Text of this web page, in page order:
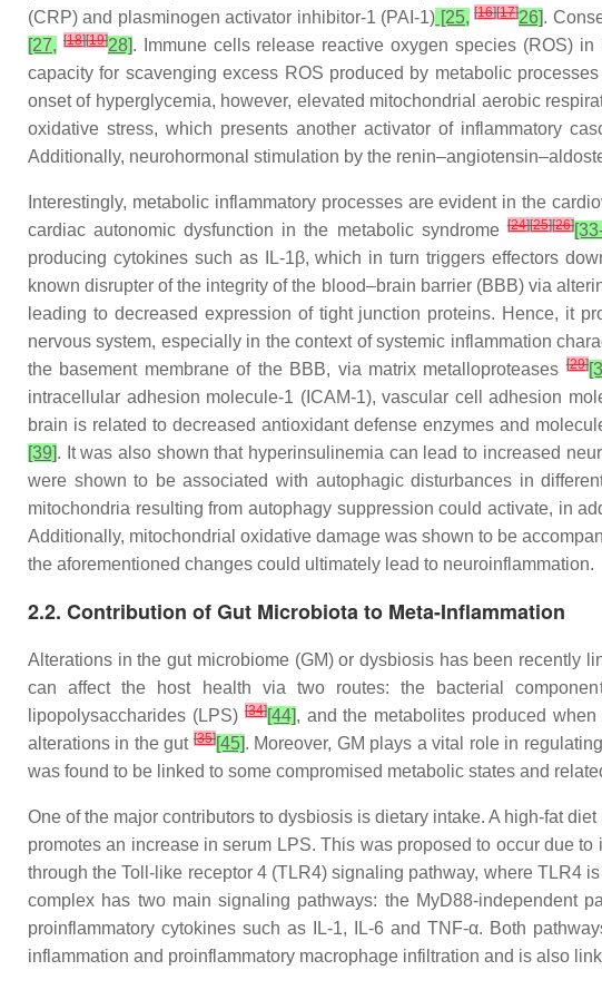
(CRP) and plasminogen activator inhibitor-1 (PAI-1) [25, [16][17]26].
[27, [18][19]28]. Immune cells release reactive oxygen species (ROS)
capacity for scavenging excess ROS produced by metabolic
onset of hyperglycemia, however, elevated mitochondrial aerobic
oxidative stress, which presents another activator of inflammatory
Additionally, neurohormonal stimulation by the
Interestingly, metabolic inflammatory processes are evident in the
cardiac autonomic dysfunction in the metabolic syndrome[24][25][26]
producing cytokines such as IL-1β, which in turn triggers effectors
known disrupter of the integrity of the blood–brain barrier (BBB) via
leading to decreased expression of tight junction proteins. Hence, it
nervous system, especially in the context of systemic inflammation
the basement membrane of the BBB, via matrix metalloproteases [29]
intracellular adhesion molecule-1 (ICAM-1), vascular cell adhesion
brain is related to decreased antioxidant defense enzymes and
[39]. It was also shown that hyperinsulinemia can lead to increased
were shown to be associated with autophagic disturbances in
mitochondria resulting from autophagy suppression could activate, in
Additionally, mitochondrial oxidative damage was shown to be
the aforementioned changes could ultimately lead to neuroinflammation.
2.2. Contribution of Gut Microbiota to Meta-Inflammation
Alterations in the gut microbiome (GM) or dysbiosis has been recently
can affect the host health via two routes: the bacterial
lipopolysaccharides (LPS)[34][44], and the metabolites produced
alterations in the gut [35][45]. Moreover, GM plays a vital role in
was found to be linked to some compromised metabolic states and
One of the major contributors to dysbiosis is dietary intake. A high-fat
promotes an increase in serum LPS. This was proposed to occur due
through the Toll-like receptor 4 (TLR4) signaling pathway, where TLR4
complex has two main signaling pathways: the MyD88-independent
proinflammatory cytokines such as IL-1, IL-6 and TNF-α. Both
inflammation and proinflammatory macrophage infiltration and is also